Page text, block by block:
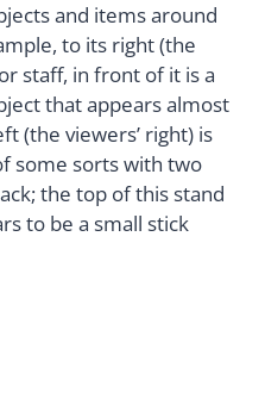
and items around
to its right (the
staff, in front of it is a
that appears almost
(the viewers’ right) is
some sorts with two
the top of this stand
to be a small stick